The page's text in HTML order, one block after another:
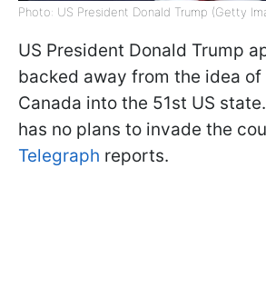
Photo: US President Donald Trump (Getty
US President Donald Trump
backed away from the idea
Canada into the 51st US
has no plans to invade the
Telegraph reports.